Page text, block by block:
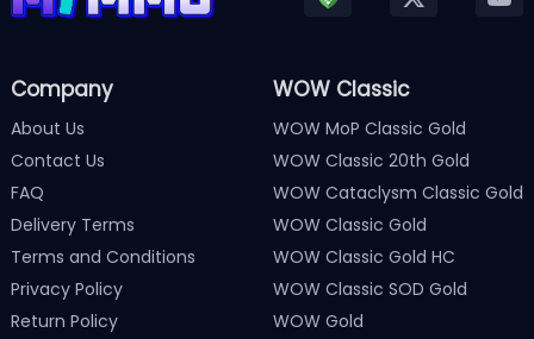
Company
About Us
Contact Us
FAQ
Delivery Terms
Terms and Conditions
Privacy Policy
Return Policy
WOW Classic
WOW MoP Classic Gold
WOW Classic 20th Gold
WOW Cataclysm Classic Gold
WOW Classic Gold
WOW Classic Gold HC
WOW Classic SOD Gold
WOW Gold